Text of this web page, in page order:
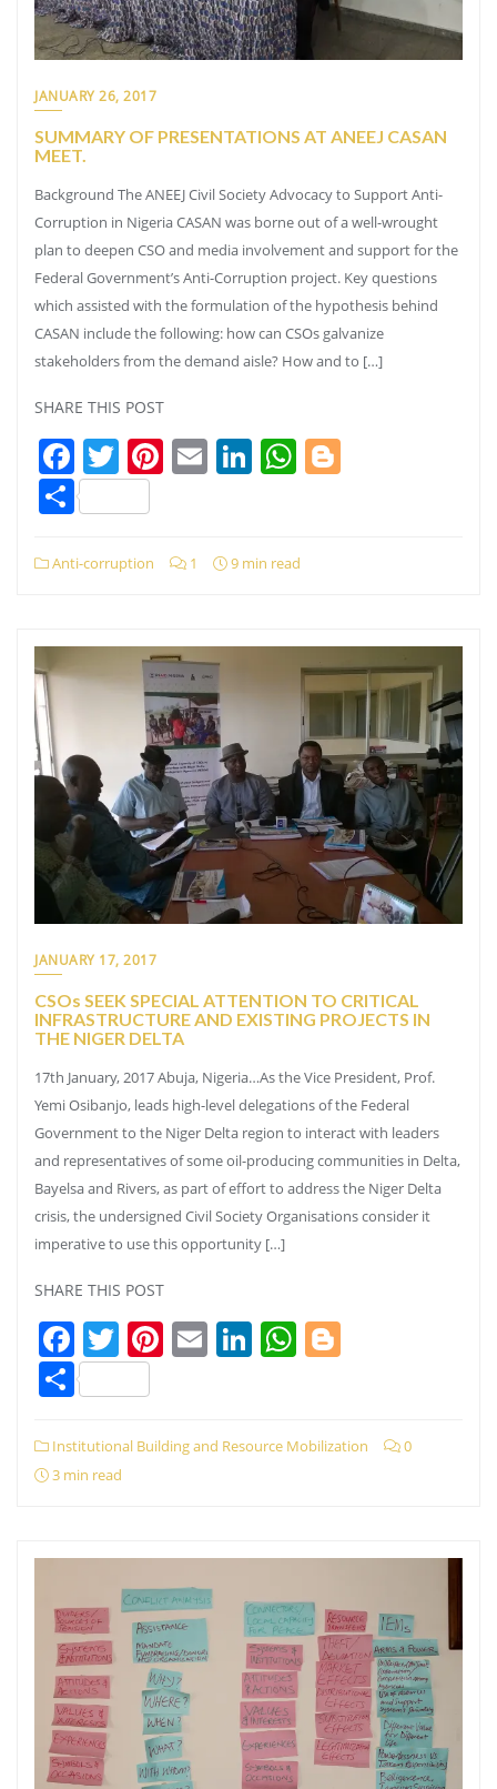
JANUARY 26, 2017
SUMMARY OF PRESENTATIONS AT ANEEJ CASAN
MEET.
Background The ANEEJ Civil Society Advocacy to Support Anti-
Corruption in Nigeria CASAN was borne out of a well-wrought
plan to deepen CSO and media involvement and support for the
Federal Government’s Anti-Corruption project. Key questions
which assisted with the formulation of the hypothesis behind
CASAN include the following: how can CSOs galvanize
stakeholders from the demand aisle? How and to […]
SHARE THIS POST
Facebook
Twitter
Pinterest
EmailLinkedIn
WhatsApp
Share
Anti-corruption 1 9 min read
JANUARY 17, 2017
CSOs SEEK SPECIAL ATTENTION TO CRITICAL
INFRASTRUCTURE AND EXISTING PROJECTS IN
THE NIGER DELTA
17th January, 2017 Abuja, Nigeria…As the Vice President, Prof.
Yemi Osibanjo, leads high-level delegations of the Federal
Government to the Niger Delta region to interact with leaders
and representatives of some oil-producing communities in Delta,
Bayelsa and Rivers, as part of effort to address the Niger Delta
crisis, the undersigned Civil Society Organisations consider it
imperative to use this opportunity […]
SHARE THIS POST
Facebook
Twitter
Pinterest
EmailLinkedIn
WhatsApp
Share
Institutional Building and Resource Mobilization
0
3 min read